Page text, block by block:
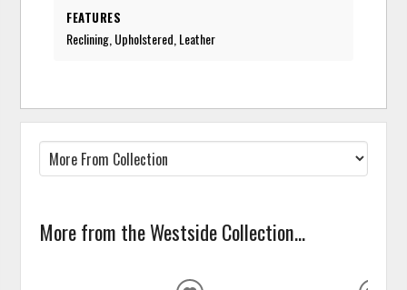
FEATURES
Reclining, Upholstered, Leather
More from the Westside Collection...